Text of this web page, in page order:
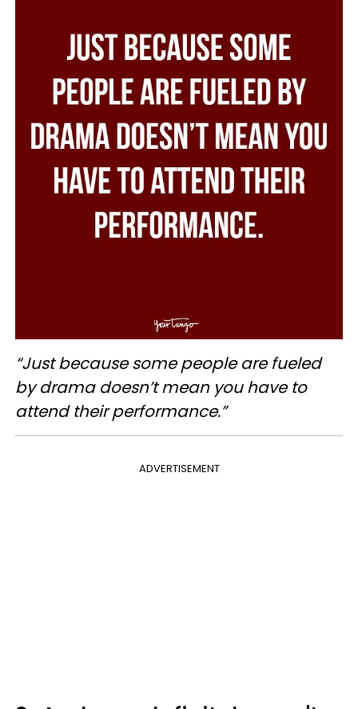
“Just because some people are fueled
by drama doesn’t mean you have to
attend their performance.”
ADVERTISEMENT